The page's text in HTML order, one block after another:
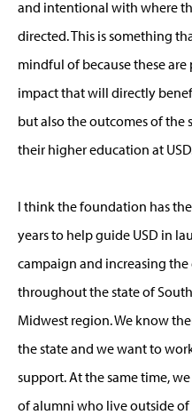
and intentional with where
directed. This is something
mindful of because these
impact that will directly
but also the outcomes of the
their higher education at
I think the foundation has
years to help guide USD in
campaign and increasing
throughout the state of
Midwest region. We know
the state and we want to
support. At the same time,
of alumni who live outside of